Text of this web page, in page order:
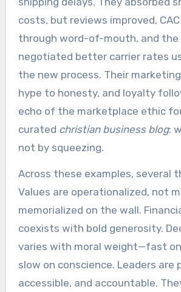
costs, but reviews improved,
through word-of-mouth, and the
negotiated better carrier rates
the new process. Their
hype to honesty, and loyalty
echo of the marketplace ethic
curated christian business blog:
not by squeezing.
Across these examples, several
Values are operationalized, not
memorialized on the wall.
coexists with bold generosity.
varies with moral weight—fast
slow on conscience. Leaders are
accessible, and accountable.